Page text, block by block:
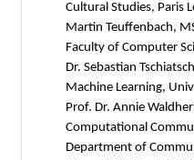
Cultural Studies, Paris
Martin Teuffenbach,
Faculty of Computer
Dr. Sebastian
Machine Learning,
Prof. Dr. Annie
Computational
Department of